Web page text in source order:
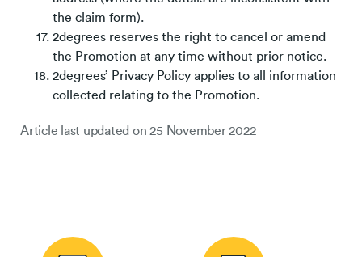
the claim form).
2degrees reserves the right to cancel or amend
the Promotion at any time without prior notice.
2degrees’ Privacy Policy applies to all information
collected relating to the Promotion.
Article last updated on25 November 2022